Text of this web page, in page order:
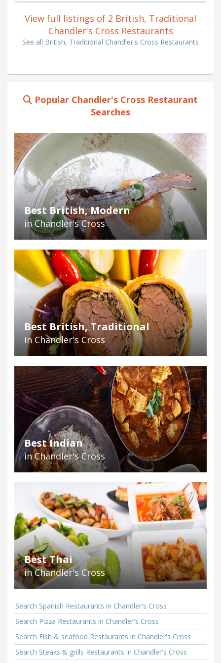
View full listings of 2 British, Traditional
Chandler's Cross Restaurants
See all British, Traditional Chandler's Cross Restaurants
Popular Chandler's Cross Restaurant
Searches
Best British, Modern
in Chandler's Cross
Best British, Traditional
in Chandler's Cross
Best Indian
in Chandler's Cross
Best Thai
in Chandler's Cross
Search Spanish Restaurants in Chandler's Cross
Search Pizza Restaurants in Chandler's Cross
Search Fish & seafood Restaurants in Chandler's Cross
Search Steaks & grills Restaurants in Chandler's Cross